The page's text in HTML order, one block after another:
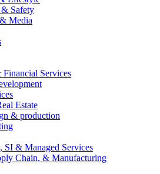
Safety
Media
Services
Estate
& production
SI & Managed Services
Chain, & Manufacturing